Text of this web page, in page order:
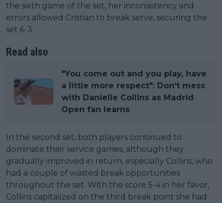
the sixth game of the set, her inconsistency and
errors allowed Cristian to break serve, securing the
set 6-3.
Read also
"You come out and you play, have
a little more respect": Don't mess
with Danielle Collins as Madrid
Open fan learns
In the second set, both players continued to
dominate their service games, although they
gradually improved in return, especially Collins, who
had a couple of wasted break opportunities
throughout the set. With the score 5-4 in her favor,
Collins capitalized on the third break point she had